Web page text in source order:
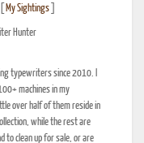
My Sightings
Hunter
typewriters since 2010. I
machines in my
over half of them reside in
while the rest are
to clean up for sale, or are